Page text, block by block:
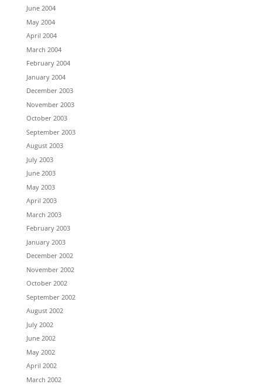
June 2004
May 2004
April 2004
March 2004
February 2004
January 2004
December 2003
November 2003
October 2003
September 2003
August 2003
July 2003
June 2003
May 2003
April 2003
March 2003
February 2003
January 2003
December 2002
November 2002
October 2002
September 2002
August 2002
July 2002
June 2002
May 2002
April 2002
March 2002